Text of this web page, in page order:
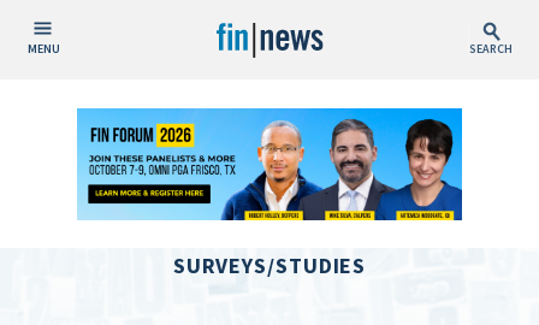
MENU SEARCH
Publish Date
Today
This Week
SURVEYS/STUDIES